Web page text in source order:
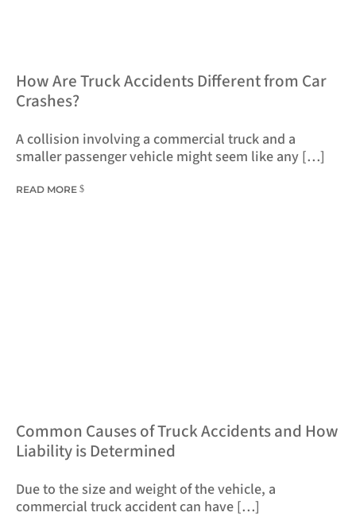
​How Are Truck Accidents Different from Car
Crashes?
A collision involving a commercial truck and a
smaller passenger vehicle might seem like any […]
READ MORE
​Common Causes of Truck Accidents and How
Liability is Determined
Due to the size and weight of the vehicle, a
commercial truck accident can have […]